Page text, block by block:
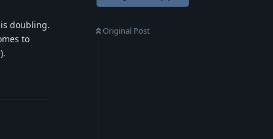
Original Post
doubling.
to